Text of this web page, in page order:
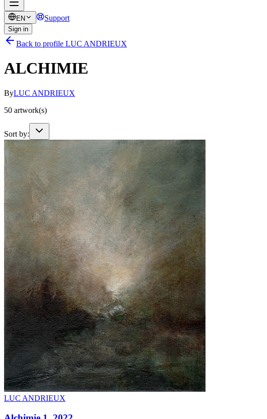
EN Support
Sign in
Back to profile LUC ANDRIEUX
ALCHIMIE
ByLUC ANDRIEUX
50 artwork(s)
Sort by:
LUC ANDRIEUX